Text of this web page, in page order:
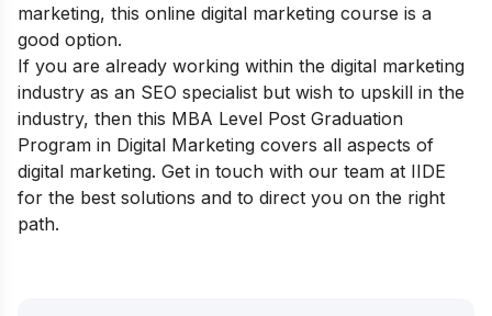
marketing, this online digital marketing course is a
good option.
If you are already working within the digital marketing
industry as an SEO specialist but wish to upskill in the
industry, then this MBA Level Post Graduation
Program in Digital Marketing covers all aspects of
digital marketing. Get in touch with our team at IIDE
for the best solutions and to direct you on the right
path.